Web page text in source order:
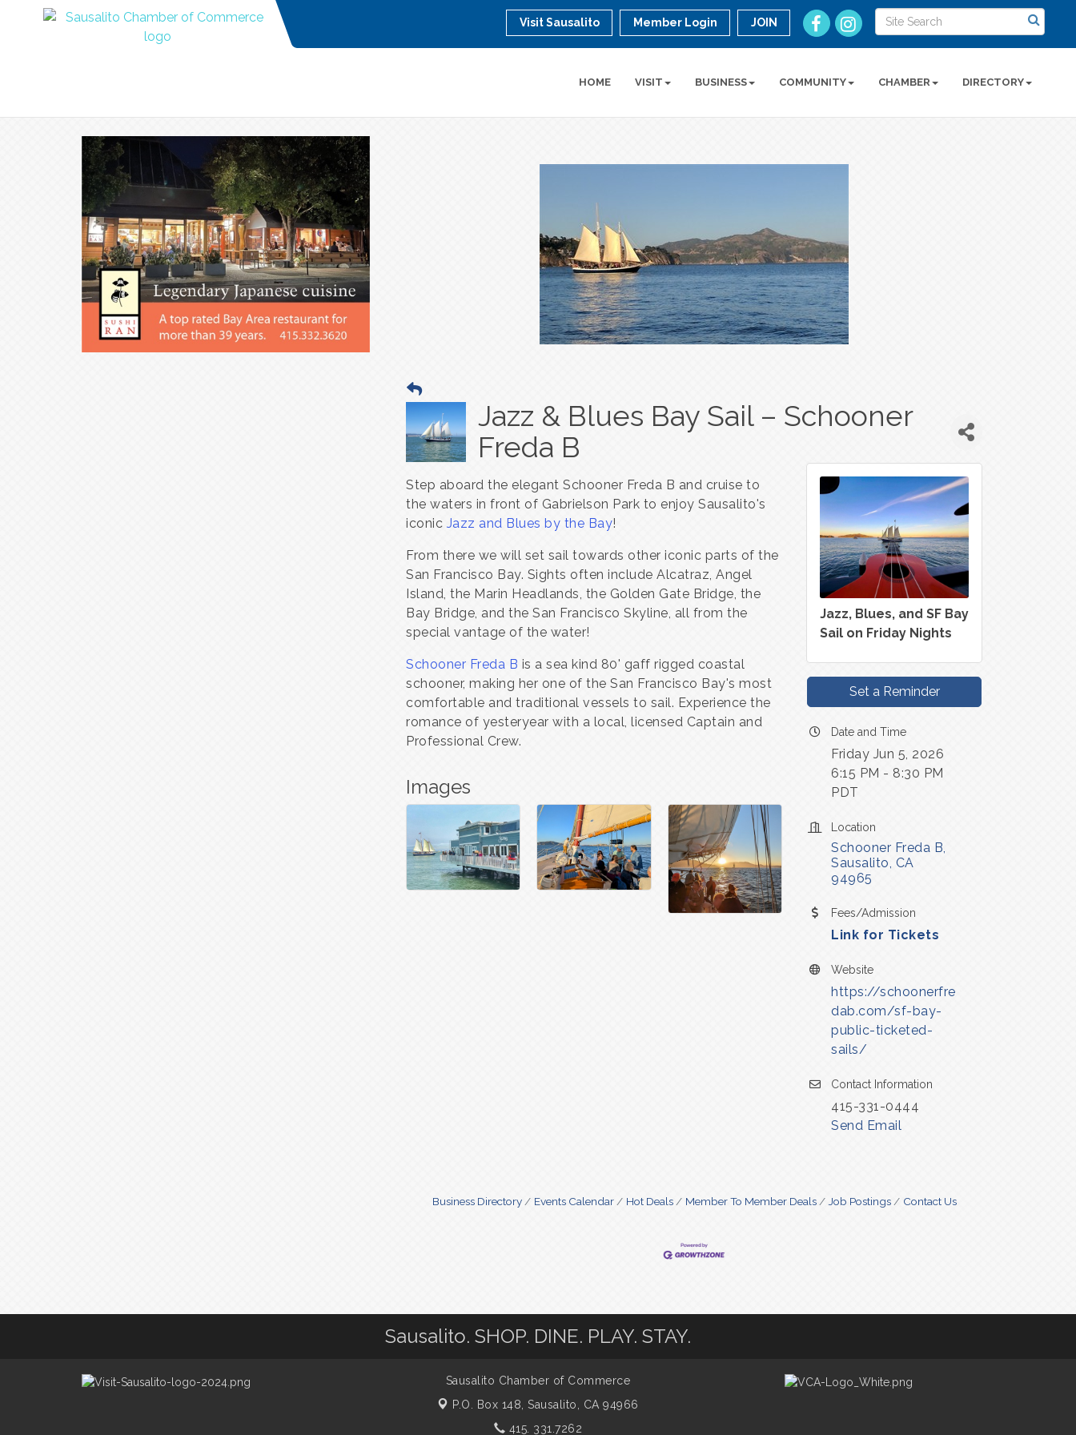
Visit Sausalito Member Login JOIN
HOME VISIT BUSINESS COMMUNITY CHAMBER DIRECTORY
Jazz & Blues Bay Sail – Schooner
Freda B
Step aboard the elegant Schooner Freda B and cruise to
the waters in front of Gabrielson Park to enjoy Sausalito's
iconic Jazz and Blues by the Bay!
From there we will set sail towards other iconic parts of the
San Francisco Bay. Sights often include Alcatraz, Angel
Island, the Marin Headlands, the Golden Gate Bridge, the
Bay Bridge, and the San Francisco Skyline, all from the
special vantage of the water!
Schooner Freda B is a sea kind 80' gaff rigged coastal
schooner, making her one of the San Francisco Bay's most
comfortable and traditional vessels to sail. Experience the
romance of yesteryear with a local, licensed Captain and
Professional Crew.
Images
Jazz, Blues, and SF Bay
Sail on Friday Nights
Set a Reminder
Date and Time
Friday Jun 5, 2026
6:15 PM - 8:30 PM
PDT
Location
Schooner Freda B
Sausalito CA
94965
Fees/Admission
Link for Tickets
Website
https://schoonerfre
dab.com/sf-bay-
public-ticketed-
sails/
Contact Information
415-331-0444
Send Email
Business Directory Events Calendar Hot Deals Member To Member Deals Job Postings Contact Us
Sausalito. SHOP. DINE. PLAY. STAY.
Sausalito Chamber of Commerce
P.O. Box 148,Sausalito, CA 94966
415. 331.7262